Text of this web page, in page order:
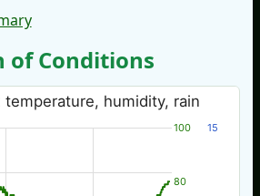
of Conditions
temperature, humidity, rain
80
100 15